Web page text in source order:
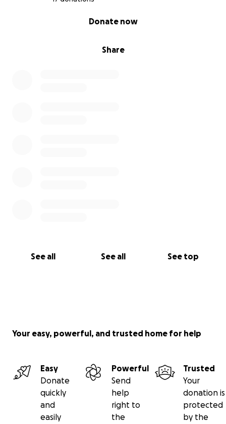
Share
Donate now
See all See all See top
Your easy, powerful, and trusted home for help
Easy
Donate
quickly
and
easily
Powerful
Send
help
right to
the
Trusted
Your
donation is
protected
by the